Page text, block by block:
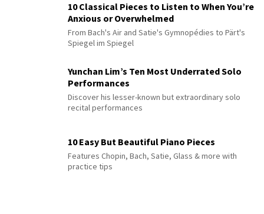
10 Classical Pieces to Listen to When You’re
Anxious or Overwhelmed
From Bach's Air and Satie's Gymnopédies to Pärt's
Spiegel im Spiegel
Yunchan Lim’s Ten Most Underrated Solo
Performances
Discover his lesser-known but extraordinary solo
recital performances
10 Easy But Beautiful Piano Pieces
Features Chopin, Bach, Satie, Glass & more with
practice tips